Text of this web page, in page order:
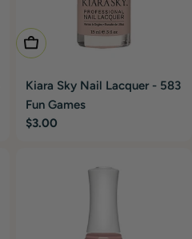
Add To Cart
Kiara Sky Nail Lacquer - 583
Fun Games
Regular
$3.00